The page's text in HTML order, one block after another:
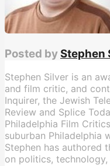
Posted by Stephen
Stephen Silver is an
and film critic, and
Inquirer, the Jewish
Review and Splice
Philadelphia Film
suburban Philadelphia
Stephen has authored
on politics,